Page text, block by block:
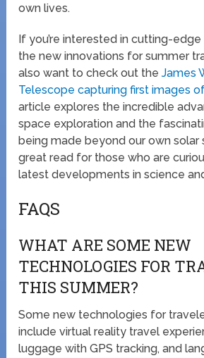
own lives.
If you’re interested in cutting-
the new innovations for summer
also want to check out theJames
Telescope capturing first images
article explores the incredible
space exploration and the
being made beyond our own solar
great read for those who are
latest developments in science
FAQS
WHAT ARE SOME NEW
TECHNOLOGIES FOR
THIS SUMMER?
Some new technologies for
include virtual reality travel
luggage with GPS tracking, and